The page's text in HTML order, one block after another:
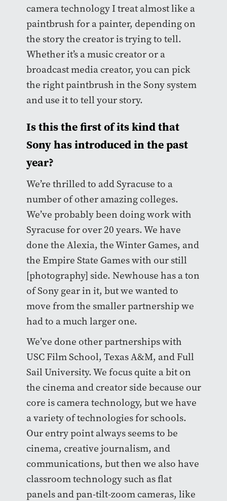
camera technology I treat almost like a
paintbrush for a painter, depending on
the story the creator is trying to tell.
Whether it’s a music creator or a
broadcast media creator, you can pick
the right paintbrush in the Sony system
and use it to tell your story.
Is this the first of its kind that
Sony has introduced in the past
year?
We’re thrilled to add Syracuse to a
number of other amazing colleges.
We’ve probably been doing work with
Syracuse for over 20 years. We have
done the Alexia, the Winter Games, and
the Empire State Games with our still
[photography] side. Newhouse has a ton
of Sony gear in it, but we wanted to
move from the smaller partnership we
had to a much larger one.
We’ve done other partnerships with
USC Film School, Texas A&M, and Full
Sail University. We focus quite a bit on
the cinema and creator side because our
core is camera technology, but we have
a variety of technologies for schools.
Our entry point always seems to be
cinema, creative journalism, and
communications, but then we also have
classroom technology such as flat
panels and pan-tilt-zoom cameras, like